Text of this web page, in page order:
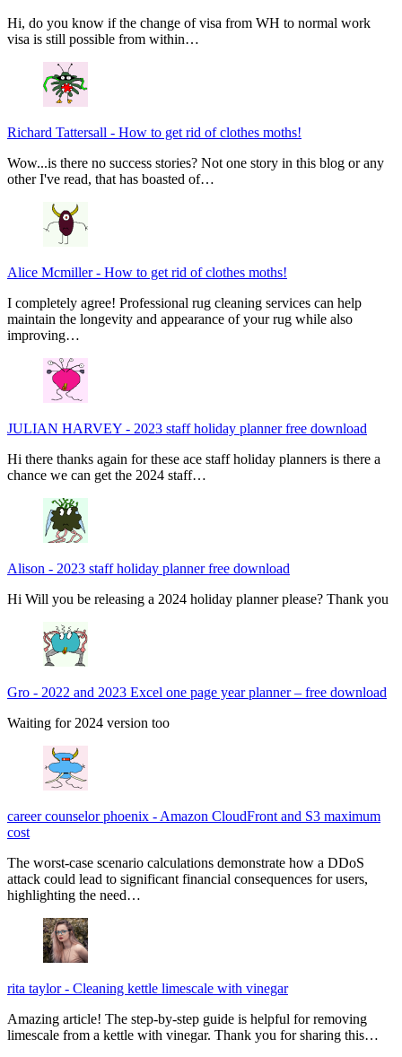
Hi, do you know if the change of visa from WH to normal work
visa is still possible from within…
Richard Tattersall - How to get rid of clothes moths!
Wow...is there no success stories? Not one story in this blog or any
other I've read, that has boasted of…
Alice Mcmiller- How to get rid of clothes moths!
I completely agree! Professional rug cleaning services can help
maintain the longevity and appearance of your rug while also
improving…
JULIAN HARVEY - 2023 staff holiday planner free download
Hi there thanks again for these ace staff holiday planners is there a
chance we can get the 2024 staff…
Alison - 2023 staff holiday planner free download
Hi Will you be releasing a 2024 holiday planner please? Thank you
Gro - 2022 and 2023 Excel one page year planner – free download
Waiting for 2024 version too
career counselor phoenix - Amazon CloudFront and S3 maximum
cost
The worst-case scenario calculations demonstrate how a DDoS
attack could lead to significant financial consequences for users,
highlighting the need…
rita taylor- Cleaning kettle limescale with vinegar
Amazing article! The step-by-step guide is helpful for removing
limescale from a kettle with vinegar. Thank you for sharing this…